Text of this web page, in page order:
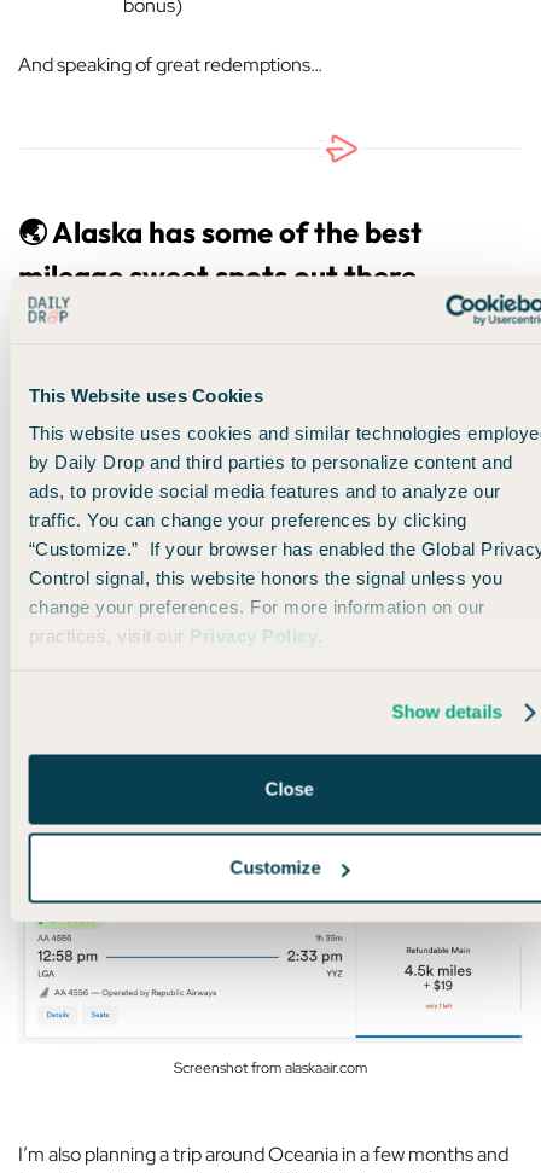
This Website uses Cookies
This website uses cookies and similar technologies
by Daily Drop and third parties to personalize content and
ads, to provide social media features and to analyze our
traffic. You can change your preferences by clicking
“Customize.” If your browser has enabled the Global
Control signal, this website honors the signal unless you
change your preferences. For more information on our
practices, visit our Privacy Policy.
Show details
Close
Customize
bonus)
And speaking of great redemptions…
🌏 Alaska has some of the best
mileage sweet spots out there
All of these perks, benefits, status, etc., are amazing… but to
wasn’t valuable.
Thankfully, Alaska miles, in my humble opinion, are the
most valuable miles out there right now.And I’ll tell you
why.
For starters, you can use Alaska miles to fly around the U.S.
onAmerican Airlinesfor as few as 4,500 miles.
Screenshot from alaskaair.com
I’m also planning a trip around Oceania in a few months and